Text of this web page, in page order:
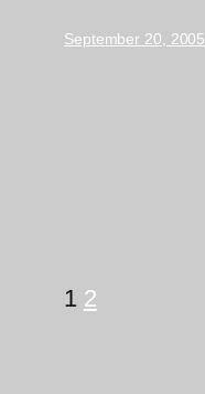
September 20, 2005
1 2